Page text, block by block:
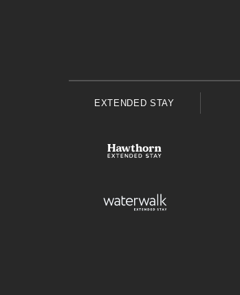
EXTENDED STAY